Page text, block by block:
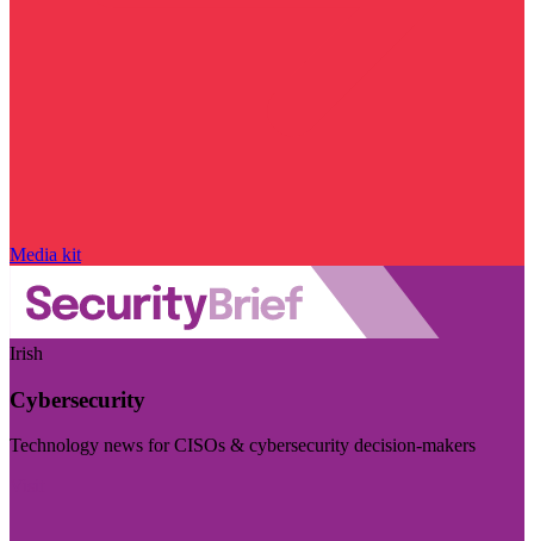
Media kit
Irish
Cybersecurity
Technology news for CISOs & cybersecurity decision-makers